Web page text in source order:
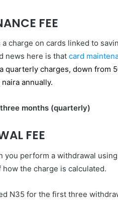
FEE
charge on cards linked to
news here is that card
quarterly charges, down from
annually.
months (quarterly)
FEE
you perform a withdrawal
the charge is calculated.
N35 for the first three